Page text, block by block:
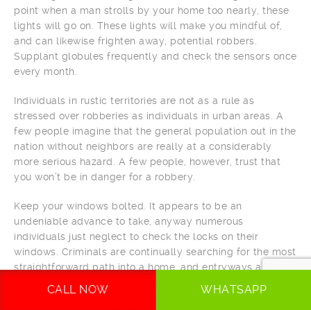
point when a man strolls by your home too nearly, these
lights will go on. These lights will make you mindful of,
and can likewise frighten away, potential robbers.
Supplant globules frequently and check the sensors once
every month.
Individuals in rustic territories are not as a rule as
stressed over robberies as individuals in urban areas. A
few people imagine that the general population out in the
nation without neighbors are really at a considerably
more serious hazard. A few people, however, trust that
you won’t be in danger for a robbery.
Keep your windows bolted. It appears to be an
undeniable advance to take, anyway numerous
individuals just neglect to check the locks on their
windows. Criminals are continually searching for the most
straightforward path into a home, and entryways and
CALL NOW WHATSAPP